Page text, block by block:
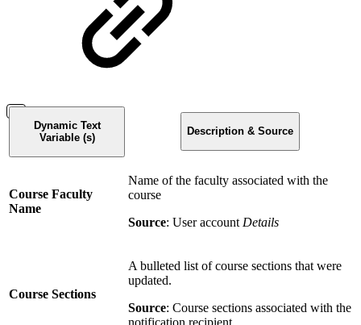
Dynamic Text
Variable (s)
Description & Source
Course Faculty
Name
Name of the faculty associated with the
course
Source: User account Details
Course Sections
A bulleted list of course sections that were
updated.
Source: Course sections associated with the
notification recipient.